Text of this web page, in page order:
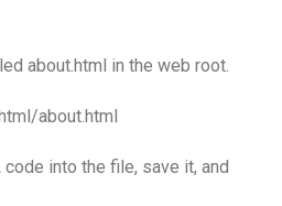
about.html in the web root.
about.html
into the file, save it, and